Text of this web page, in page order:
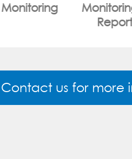
And
WiFi
Contact us for more